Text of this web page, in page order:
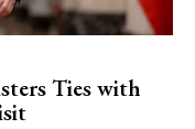
Ties with